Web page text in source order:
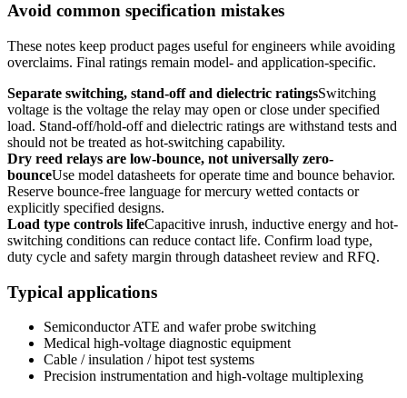
Avoid common specification mistakes
These notes keep product pages useful for engineers while avoiding
overclaims. Final ratings remain model- and application-specific.
Separate switching, stand-off and dielectric ratingsSwitching
voltage is the voltage the relay may open or close under specified
load. Stand-off/hold-off and dielectric ratings are withstand tests and
should not be treated as hot-switching capability.
Dry reed relays are low-bounce, not universally zero-
bounceUse model datasheets for operate time and bounce behavior.
Reserve bounce-free language for mercury wetted contacts or
explicitly specified designs.
Load type controls lifeCapacitive inrush, inductive energy and hot-
switching conditions can reduce contact life. Confirm load type,
duty cycle and safety margin through datasheet review and RFQ.
Typical applications
Semiconductor ATE and wafer probe switching
Medical high-voltage diagnostic equipment
Cable / insulation / hipot test systems
Precision instrumentation and high-voltage multiplexing